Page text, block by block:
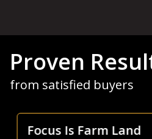
Proven
from satisfied buyers
Focus Is Farm Land